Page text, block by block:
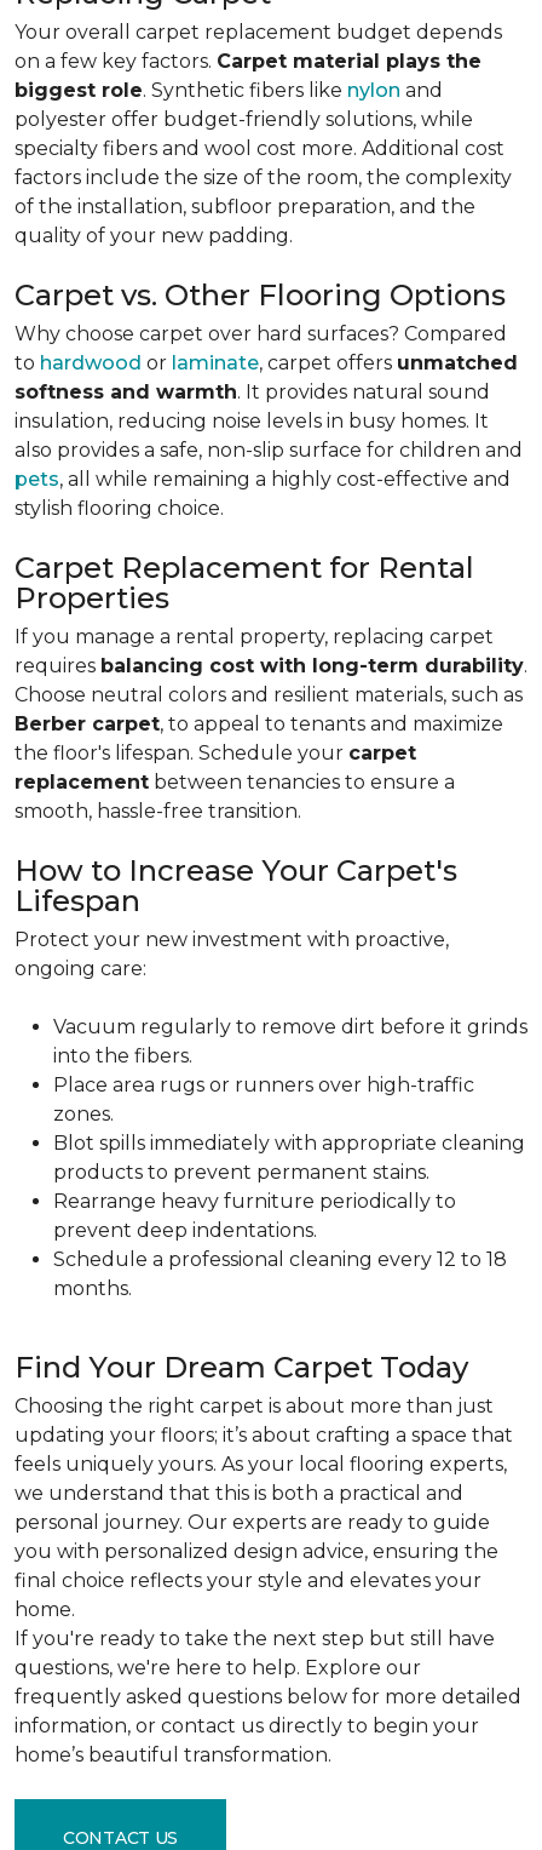
Your overall carpet replacement budget depends
on a few key factors. Carpet material plays the
biggest role. Synthetic fibers like nylon and
polyester offer budget-friendly solutions, while
specialty fibers and wool cost more. Additional cost
factors include the size of the room, the complexity
of the installation, subfloor preparation, and the
quality of your new padding.
Carpet vs. Other Flooring Options
Why choose carpet over hard surfaces? Compared
to hardwood or laminate, carpet offers unmatched
softness and warmth. It provides natural sound
insulation, reducing noise levels in busy homes. It
also provides a safe, non-slip surface for children and
pets, all while remaining a highly cost-effective and
stylish flooring choice.
Carpet Replacement for Rental
Properties
If you manage a rental property, replacing carpet
requires balancing cost with long-term durability.
Choose neutral colors and resilient materials, such as
Berber carpet, to appeal to tenants and maximize
the floor's lifespan. Schedule your carpet
replacement between tenancies to ensure a
smooth, hassle-free transition.
How to Increase Your Carpet's
Lifespan
Protect your new investment with proactive,
ongoing care:
Vacuum regularly to remove dirt before it grinds
into the fibers.
Place area rugs or runners over high-traffic
zones.
Blot spills immediately with appropriate cleaning
products to prevent permanent stains.
Rearrange heavy furniture periodically to
prevent deep indentations.
Schedule a professional cleaning every 12 to 18
months.
Find Your Dream Carpet Today
Choosing the right carpet is about more than just
updating your floors; it’s about crafting a space that
feels uniquely yours. As your local flooring experts,
we understand that this is both a practical and
personal journey. Our experts are ready to guide
you with personalized design advice, ensuring the
final choice reflects your style and elevates your
home.
If you're ready to take the next step but still have
questions, we're here to help. Explore our
frequently asked questions below for more detailed
information, or contact us directly to begin your
home’s beautiful transformation.
CONTACT US